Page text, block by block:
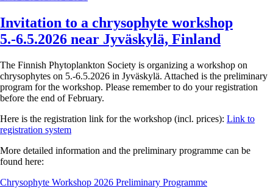
Invitation to a chrysophyte workshop
5.-6.5.2026 near Jyväskylä, Finland
The Finnish Phytoplankton Society is organizing a workshop on
chrysophytes on 5.-6.5.2026 in Jyväskylä. Attached is the preliminary
program for the workshop. Please remember to do your registration
before the end of February.
Here is the registration link for the workshop (incl. prices): Link to
registration system
More detailed information and the preliminary programme can be
found here:
Chrysophyte Workshop 2026 Preliminary Programme